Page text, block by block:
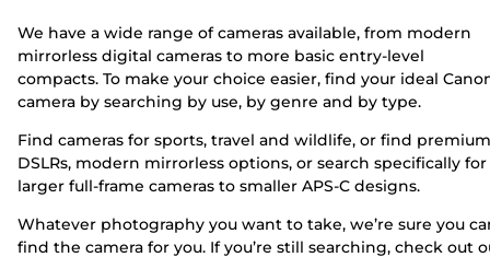
We have a wide range of cameras available, from modern
mirrorless digital cameras to more basic entry-level
compacts. To make your choice easier, find your ideal
camera by searching by use, by genre and by type.
Find cameras for sports, travel and wildlife, or find premium
DSLRs, modern mirrorless options, or search specifically for
larger full-frame cameras to smaller APS-C designs.
Whatever photography you want to take, we’re sure you
find the camera for you. If you’re still searching, check out